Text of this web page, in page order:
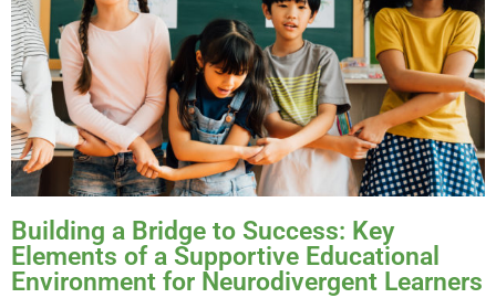
Building a Bridge to Success: Key
Elements of a Supportive Educational
Environment for Neurodivergent Learners